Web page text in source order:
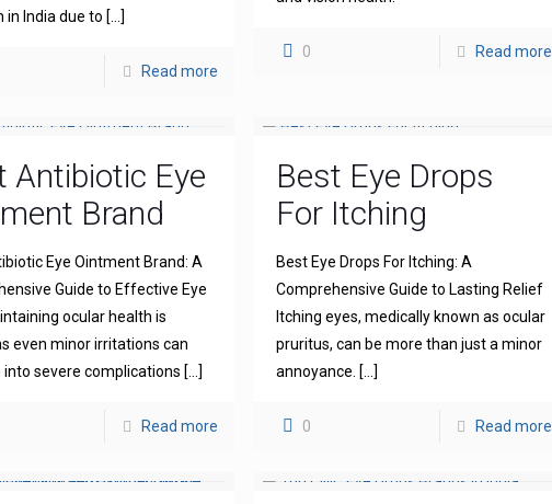
in India due to […]
Read more
0 Read more
Antibiotic Eye
Brand
Eye Ointment Brand: A
Guide to Effective Eye
ocular health is
even minor irritations can
into severe complications […]
Read more
Best Eye Drops
For Itching
Best Eye Drops For Itching: A
Comprehensive Guide to Lasting Relief
Itching eyes, medically known as ocular
pruritus, can be more than just a minor
annoyance. […]
0 Read more